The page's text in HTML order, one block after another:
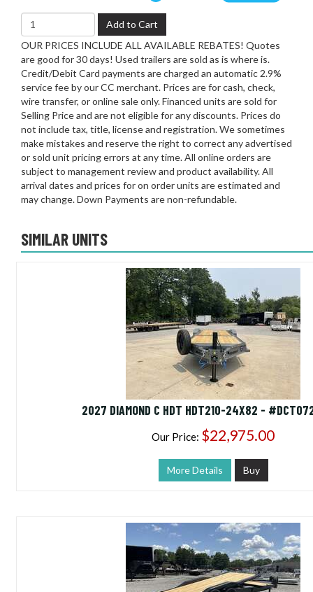
Add to Cart
OUR PRICES INCLUDE ALL AVAILABLE REBATES! Quotes
are good for 30 days! Used trailers are sold as is where is.
Credit/Debit Card payments are charged an automatic 2.9%
service fee by our CC merchant. Prices are for cash, check,
wire transfer, or online sale only. Financed units are sold for
Selling Price and are not eligible for any discounts. Prices do
not include tax, title, license and registration. We sometimes
make mistakes and reserve the right to correct any advertised
or sold unit pricing errors at any time. All online orders are
subject to management review and product availability. All
arrival dates and prices for on order units are estimated and
may change. Down Payments are non-refundable.
SIMILAR UNITS
2027 DIAMOND C HDT HDT210-24X82 -
Our Price: $22,975.00
More Details Buy